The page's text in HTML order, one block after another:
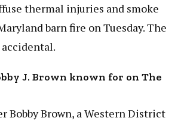
thermal injuries and smoke
barn fire on Tuesday. The
J. Brown known for on The
Bobby Brown, a Western District